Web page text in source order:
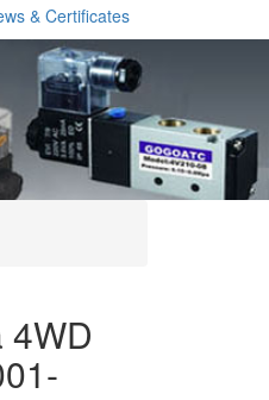
& Certificates
4WD